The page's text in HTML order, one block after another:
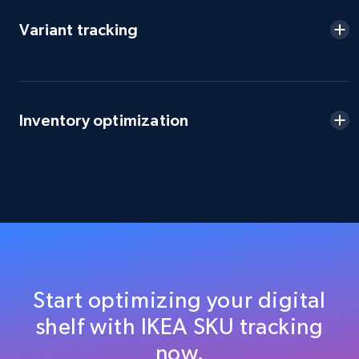
Sku, Product id, Product name, Manufacturer,
and more.
2.1K+ 355+ Start now
more.
Variant tracking
Inventory optimization
Start optimizing your digital
shelf with IKEA SKU tracking
now.